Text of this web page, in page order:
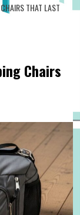
THAT LAST
Chairs